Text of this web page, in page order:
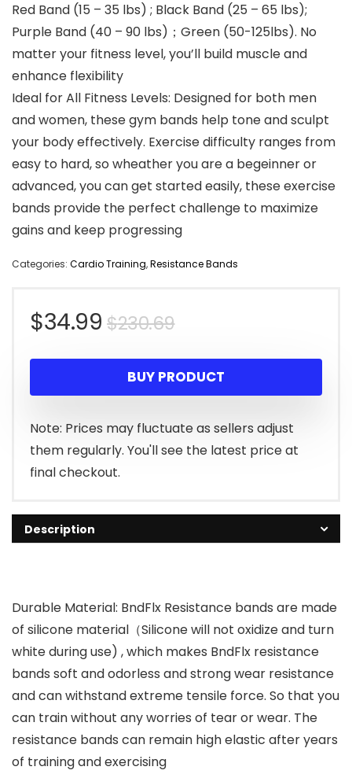
Red Band (15 – 35 lbs) ; Black Band (25 – 65 lbs);
Purple Band (40 – 90 lbs)；Green (50-125lbs). No
matter your fitness level, you’ll build muscle and
enhance flexibility
Ideal for All Fitness Levels: Designed for both men
and women, these gym bands help tone and sculpt
your body effectively. Exercise difficulty ranges from
easy to hard, so wheather you are a begeinner or
advanced, you can get started easily, these exercise
bands provide the perfect challenge to maximize
gains and keep progressing
Categories: Cardio Training,Resistance Bands
$230.69Original
price
was:
$230.69.
$34.99
Current
price
is:
$34.99.
BUY PRODUCT
Note: Prices may fluctuate as sellers adjust
them regularly. You'll see the latest price at
final checkout.
Description
Durable Material: BndFlx Resistance bands are made
of silicone material（Silicone will not oxidize and turn
white during use) , which makes BndFlx resistance
bands soft and odorless and strong wear resistance
and can withstand extreme tensile force. So that you
can train without any worries of tear or wear. The
resistance bands can remain high elastic after years
of training and exercising